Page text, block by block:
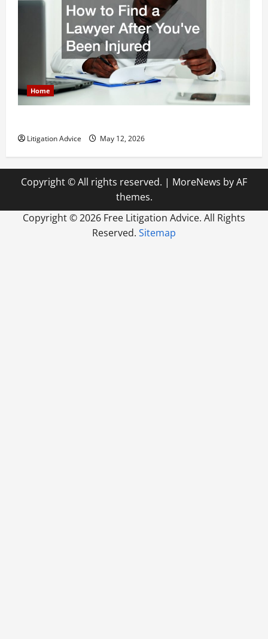
Home
Litigation Advice May 12, 2026
Copyright © All rights reserved. | MoreNews by AF
themes.
Copyright ©2026 Free Litigation Advice. All Rights
Reserved. Sitemap